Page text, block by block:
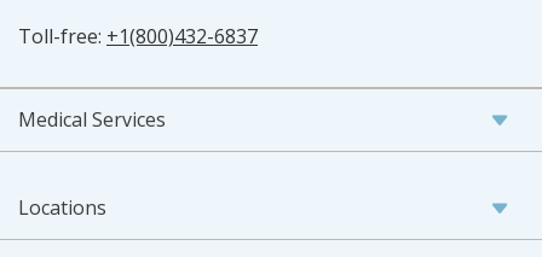
Toll-free: +1(800)432-6837
Medical Services
Locations